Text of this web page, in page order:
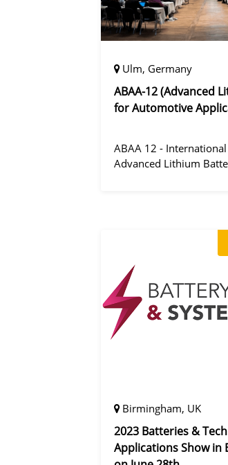
Ulm, Germany
ABAA-12 (Advanced
for Automotive
ABAA 12 -
Advanced Lithium
Birmingham, UK
2023 Batteries &
Applications Show in